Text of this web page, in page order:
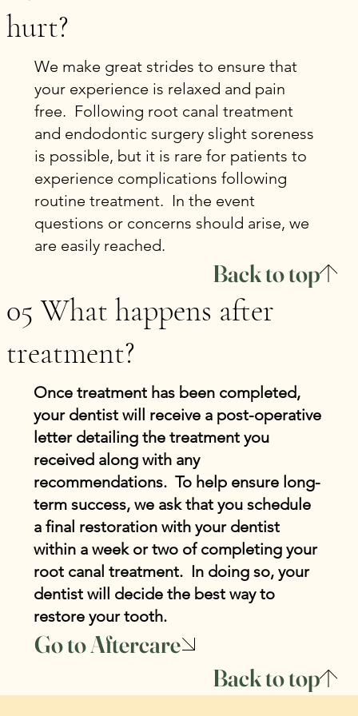
hurt?
We make great strides to ensure that
your experience is relaxed and pain
free. Following root canal treatment
and endodontic surgery slight soreness
is possible, but it is rare for patients to
experience complications following
routine treatment. In the event
questions or concerns should arise, we
are easily reached.
Back to top
05 What happens after
treatment?
Once treatment has been completed,
your dentist will receive a post-operative
letter detailing the treatment you
received along with any
recommendations. To help ensure long-
term success, we ask that you schedule
a final restoration with your dentist
within a week or two of completing your
root canal treatment. In doing so, your
dentist will decide the best way to
restore your tooth.
Go to Aftercare
Back to top